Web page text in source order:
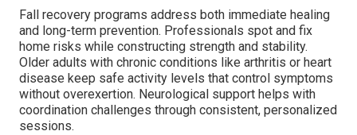
Fall recovery programs address both immediate healing
and long-term prevention. Professionals spot and fix
home risks while constructing strength and stability.
Older adults with chronic conditions like arthritis or heart
disease keep safe activity levels that control symptoms
without overexertion. Neurological support helps with
coordination challenges through consistent, personalized
sessions.